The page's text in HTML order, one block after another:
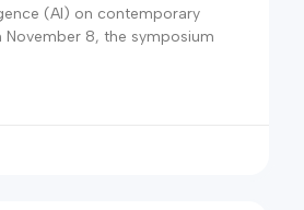
(AI) on contemporary
November 8, the symposium